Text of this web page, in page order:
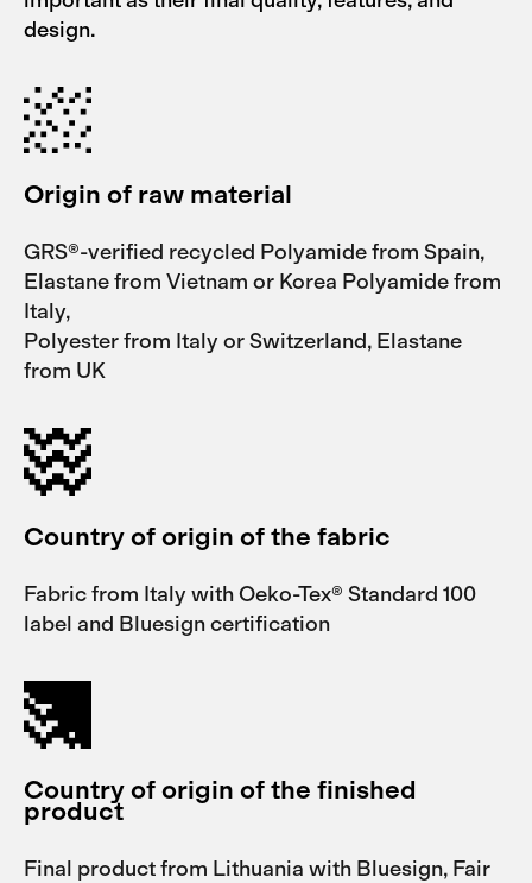
design.
Origin of raw material
GRS®-verified recycled Polyamide from Spain,
Elastane from Vietnam or Korea Polyamide from
Italy,
Polyester from Italy or Switzerland, Elastane
from UK
Country of origin of the fabric
Fabric from Italy with Oeko-Tex® Standard 100
label and Bluesign certification
Country of origin of the finished
product
Final product from Lithuania with Bluesign, Fair